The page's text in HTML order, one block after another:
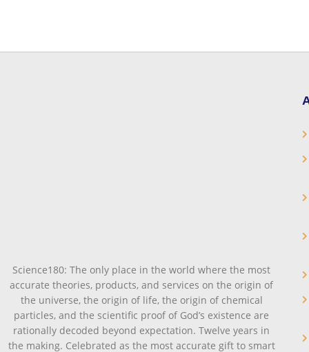
Science180: The only place in the world where the most
accurate theories, products, and services on the origin of
the universe, the origin of life, the origin of chemical
particles, and the scientific proof of God’s existence are
rationally decoded beyond expectation. Twelve years in
the making. Celebrated as the most accurate gift to smart